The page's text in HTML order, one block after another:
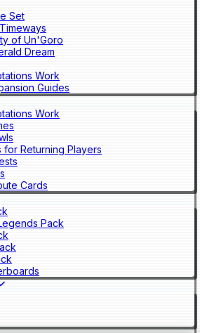
Set
of Un'Goro
Dream
Work
Guides
Work
for Returning Players
Cards
Pack